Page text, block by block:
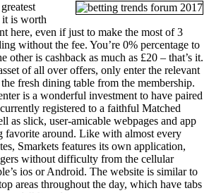
it is worth
here, even if just to make the most of 3
without the fee. You’re 0% percentage to
other is cashback as much as £20 – that’s it.
of all over offers, only enter the relevant
fresh dining table from the membership.
is a wonderful investment to have paired
registered to a faithful Matched
as slick, user-amicable webpages and app
favorite around. Like with almost every
Smarkets features its own application,
without difficulty from the cellular
ios or Android. The website is similar to
areas throughout the day, which have tabs